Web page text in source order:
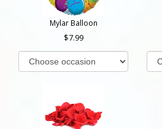
Mylar Balloon
7.99